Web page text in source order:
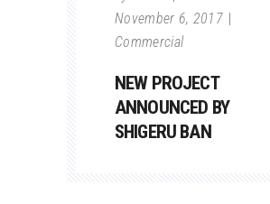
November 6, 2017
Commercial
NEW PROJECT
ANNOUNCED BY
SHIGERU BAN